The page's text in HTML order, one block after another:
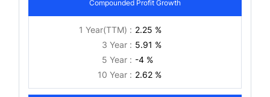
Compounded Profit Growth
1 Year(TTM) : 2.25 %
3 Year : 5.91 %
5 Year : -4 %
10 Year : 2.62 %